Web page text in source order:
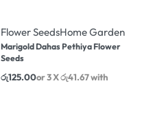
Flower SeedsHome Garden
Marigold Dahas Pethiya Flower
Seeds
රු125.00or 3 Xරු41.67with